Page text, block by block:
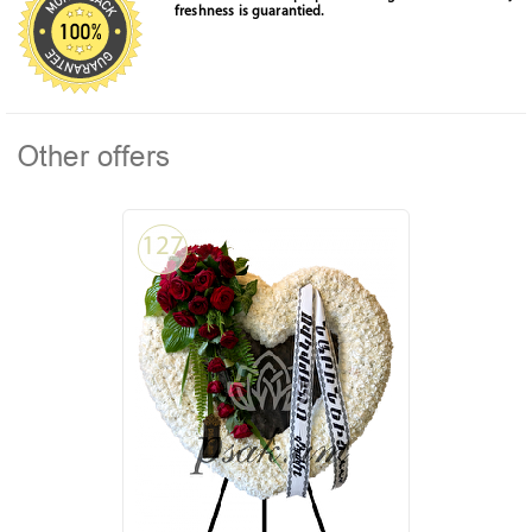
freshness is guarantied.
Other offers
127